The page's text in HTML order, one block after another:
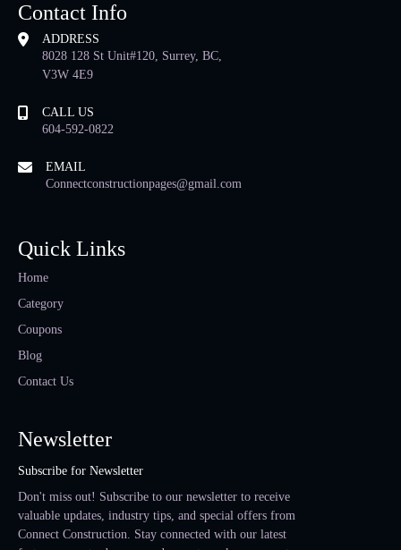
Contact Info
ADDRESS
8028 128 St Unit#120, Surrey, BC,
V3W 4E9
CALL US
604-592-0822
EMAIL
Connectconstructionpages@gmail.com
Quick Links
Home
Category
Coupons
Blog
Contact Us
Newsletter
Subscribe for Newsletter
Don't miss out! Subscribe to our newsletter to receive
valuable updates, industry tips, and special offers from
Connect Construction. Stay connected with our latest